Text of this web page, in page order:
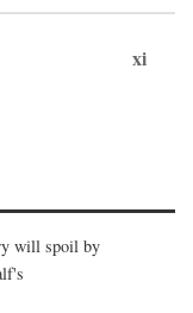
xi
will spoil by